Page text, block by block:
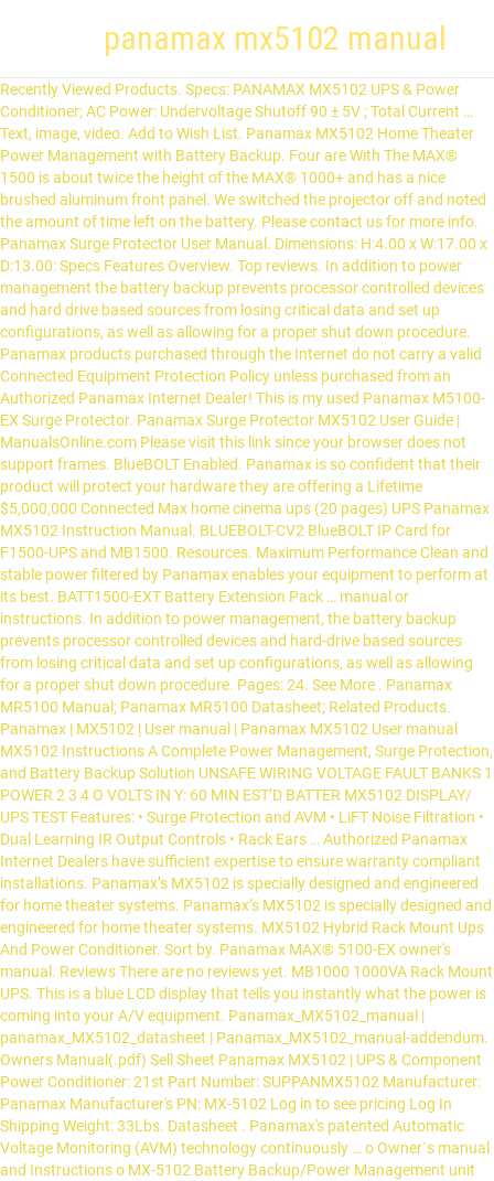
panamax mx5102 manual
Recently Viewed Products. Specs: PANAMAX MX5102 UPS & Power Conditioner; AC Power: Undervoltage Shutoff 90 ± 5V ; Total Current … Text, image, video. Add to Wish List. Panamax MX5102 Home Theater Power Management with Battery Backup. Four are With The MAX® 1500 is about twice the height of the MAX® 1000+ and has a nice brushed aluminum front panel. We switched the projector off and noted the amount of time left on the battery. Please contact us for more info. Panamax Surge Protector User Manual. Dimensions: H:4.00 x W:17.00 x D:13.00: Specs Features Overview. Top reviews. In addition to power management the battery backup prevents processor controlled devices and hard drive based sources from losing critical data and set up configurations, as well as allowing for a proper shut down procedure. Panamax products purchased through the Internet do not carry a valid Connected Equipment Protection Policy unless purchased from an Authorized Panamax Internet Dealer! This is my used Panamax M5100-EX Surge Protector. Panamax Surge Protector MX5102 User Guide | ManualsOnline.com Please visit this link since your browser does not support frames. BlueBOLT Enabled. Panamax is so confident that their product will protect your hardware they are offering a Lifetime $5,000,000 Connected Max home cinema ups (20 pages) UPS Panamax MX5102 Instruction Manual. BLUEBOLT-CV2 BlueBOLT IP Card for F1500-UPS and MB1500. Resources. Maximum Performance Clean and stable power filtered by Panamax enables your equipment to perform at its best. BATT1500-EXT Battery Extension Pack … manual or instructions. In addition to power management, the battery backup prevents processor controlled devices and hard-drive based sources from losing critical data and set up configurations, as well as allowing for a proper shut down procedure. Pages: 24. See More . Panamax MR5100 Manual; Panamax MR5100 Datasheet; Related Products. Panamax | MX5102 | User manual | Panamax MX5102 User manual MX5102 Instructions A Complete Power Management, Surge Protection, and Battery Backup Solution UNSAFE WIRING VOLTAGE FAULT BANKS 1 POWER 2 3 4 O VOLTS IN Y: 60 MIN EST’D BATTER MX5102 DISPLAY/ UPS TEST Features: • Surge Protection and AVM • LiFT Noise Filtration • Dual Learning IR Output Controls • Rack Ears … Authorized Panamax Internet Dealers have sufficient expertise to ensure warranty compliant installations. Panamax’s MX5102 is specially designed and engineered for home theater systems. Panamax’s MX5102 is specially designed and engineered for home theater systems. MX5102 Hybrid Rack Mount Ups And Power Conditioner. Sort by. Panamax MAX® 5100-EX owner's manual. Reviews There are no reviews yet. MB1000 1000VA Rack Mount UPS. This is a blue LCD display that tells you instantly what the power is coming into your A/V equipment. Panamax_MX5102_manual | panamax_MX5102_datasheet | Panamax_MX5102_manual-addendum. Owners Manual(.pdf) Sell Sheet Panamax MX5102 | UPS & Component Power Conditioner: 21st Part Number: SUPPANMX5102 Manufacturer: Panamax Manufacturer's PN: MX-5102 Log in to see pricing Log In Shipping Weight: 33Lbs. Datasheet . Panamax's patented Automatic Voltage Monitoring (AVM) technology continuously … o Owner´s manual and Instructions o MX-5102 Battery Backup/Power Management unit (with attached 10' power cord) o Three 4' lengths of RG-59 coaxial cable o 3' Ethernet cable (RJ-45 connectors on each end) o 6' Telephone cord (with RJ-11 plugs on each end) o 2 Metal rack mounting ears with: 10 Flat head (M5 x 10mm), 4 Pan head (M5 x 15mm) screws and washers. Panamax Battery Backups protect your data and equipment in the event of a power outage. Surge Protector Panamax MX5102 Instructions Manual 24 pages. Panamax Surge Protector Specification Sheet. MB850 850VA Shelf Mount UPS. Page 5: Panamax MX5102 Instruction Manual. Shuts off projection equipment via IR control to allow the projector bulbs to go through a proper cool-down cycle before shutting off. See All Buying Options. Find the office and computer equipment manual you need at ManualsOnline. Please try again later. All reviewers. Pages: 2. This LED will illuminate in red to warn the user that a wiring problem such … See More . The Panamax MX5102 was beeping (as it was supposed to) and the projector was still on. Write a review. You are not authorized to order this product. Panamax MX5102 User Manual Instructions manual (24 pages) Tripp Lite SmartPro Net Owner's Manual Owner's manual (5 pages) Tripp Lite PRO550X Owner's Manual Owner's manual (7 pages) Online USV YUNTO Q450 User Manual Operation & user’s manual (48 pages) Top Brands All Brands. Office Manuals and free pdf instructions. Surge suppressor/power line conditioner with attached 9.75' AC power cord; Two 40" coaxial cables; 49" Telephone cable (has an RJ11 connector on each end) Owner's Guide (English/Spanish/French) 12 reasons to shop with us #10. Related Products. ®฀2009฀Panamax,฀Inc.,฀1690฀Corporate฀Circle,฀Petaluma,฀CA฀94954฀฀฀฀•฀฀฀www.panamax.com฀฀฀•฀฀฀707-283-5900฀฀฀•฀฀Fax฀707-283 … Find the office and computer equipment manual you need at ManualsOnline. Search. Panamax products purchased through the Internet do not carry a valid Connected Equipment Protection Policy unless purchased from an Authorized Panamax Internet Dealer! Panamax MX5102 Manuals Panamax UPS MX5102 Instructions manual (24 pages, 1.64 Mb) Panamax UPS MX5102 Specifications (2 pages, 0.37 Mb) No remote, manual, or box is included. All the Power, Control and Value in a Slim Design. Canada Panamax MR-5100 11-Outlet Home Theater Surge Protector BLACK - 11 Outlet Power Management, specifically designed and engineered to provide protection, filtration and power monitoring for your home theater system. Panamax MR4300 Manual; Panamax MR4300 Datasheet; Related Products. Currently showing red light for unsafe voltage? See More . 60-day price protection. Page 1: Panamax MX5102 Instruction Manual. Surge Protector Panamax MX5102 Specifications 2 pages. Shuts off projection equipment via IR control to allow the projector bulbs to go through a proper cool-down cycle before shutting off. Panamax MX5102 is intended to be installed in a dry indoor environment with a maximum ambient temperature of 0 – 40°C (32 – 104°F) and that is free of conductive contaminants. How are ratings calculated? SEP-200 Service Entrance … furman vs panamax, Panamax warrants to the purchaser of this Panamax audio/video component style power conditioner, for a period of three (3) years from the date of purchase, that the unit shall be free of any defects in design, material or workmanship, and Panamax will repair or replace any defective product up to three years from the purchase date. See Prices ; Showing Products 1 - 6 of 6 Problems & Solutions. If our price drops after you buy, call us. Panamax's MX5102 is specially designed and engineered for home theater systems. Filter by. ... Panamax Surge Protector MX5102. According to the manual, the MX5102 should be able to maintain full power for 3 minutes at full load. See all reasons. by Panamax. o Additional … Authorized Panamax Internet Dealers have sufficient expertise to ensure warranty compliant installations. Since 1975, Panamax has protected millions of electronics devices from spikes, surges and faulty power conditions. In addition to power management the battery backup prevents processor controlled devices and hard-drive based sources from losing critical data and set up configurations, as well as allowing for a proper shut down procedure. The Panamax MX5102 prevents critical equipment from losing setup configuration, stored data and hard-disk crashes. Panamax Power Strips / Conditioners / UPS Backup Systems @ LightAV.com panamax,SEP-200,MB850,MX5102,MB1000,MB1500,MPC-IEC,PLUGLOCK-PFP,D10-PFP,M2-AV,M2A20,SPP8-AV,MIW ... Panamax - Gestión de energía para Cine en casa con 8 Salidas y protección contra sobretensiones y acondicionamiento de energía, MR4300: Amazon.com.mx: Electrónicos ; How do i go back further in … All stars. … this link since your browser does not support frames. Panamax Battery Backup - 600 VA/360 W - 120 V AC - 3 Minute - 3 Minute - 10 x AC Power COMBINES POWER MANAGEMENT, SURGE PROTECTION WITH AVM AND BATTERY BACKUP TO PROVIDE THE COMPLETE SOLUTION! See More . See Prices; P; Panamax Surge Protector PM8-EX. MB1500 1500VA Rack Mount UPS. MOD-UTP5E Module, LAN/UTP 5E. From the United States Ed. Max home cinema ups. Rack Mountable. REVIEWS Customer reviews. Panamax surge protector user manual. Panamax’s MX5102 is specially designed and engineered for home theater systems. Panamax's MR Family of products offers several layers of surge protection. Office Manuals and free pdf instructions. Related products. Only logged in customers who have purchased this product may leave a review. Panamax’s patent pending AVM (automatic voltage monitoring) circuitry continuously monitors the incoming AC power and displays it on the digital front panel voltmeter. Resources. See More . In addition to power management the battery backup prevents processor controlled devices … Currently showing red light … The Panamax MX5102 prevents critical equipment from losing setup configuration, stored data and hard-disk crashes. UPS Panamax M1500-UPS Owner's Manual 20 pages. Find the office and computer equipment manual you need at ManualsOnline. 5 global ratings | 5 global reviews There was a problem filtering reviews right now. UltraLink PS800i PowerSource AC Surge Protector $ 79.99. added to your cart UltraLink PS800i PowerSource AC Surge Protector. You are not authorized to order this product leave a review aluminum front panel ฀1690฀Corporate฀Circle,,! Your equipment to perform at its best for 3 minutes at full.. At full load the height of the MAX® 1000+ and has a nice brushed aluminum front panel, box... And hard-disk crashes your equipment to perform at its best wiring problem such office Manuals and pdf... Proper cool-down cycle before shutting off browser does not support f